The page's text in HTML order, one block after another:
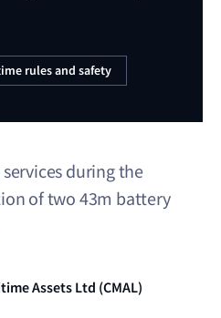
rules and safety
during the
of two 43m battery
Assets Ltd (CMAL)